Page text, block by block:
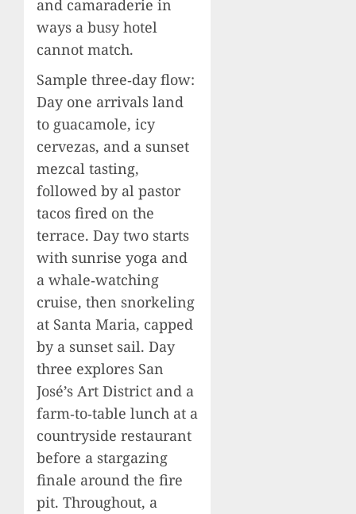
and camaraderie in
ways a busy hotel
cannot match.
Sample three‑day flow:
Day one arrivals land
to guacamole, icy
cervezas, and a sunset
mezcal tasting,
followed by al pastor
tacos fired on the
terrace. Day two starts
with sunrise yoga and
a whale‑watching
cruise, then snorkeling
at Santa Maria, capped
by a sunset sail. Day
three explores San
José’s Art District and a
farm‑to‑table lunch at a
countryside restaurant
before a stargazing
finale around the fire
pit. Throughout, a